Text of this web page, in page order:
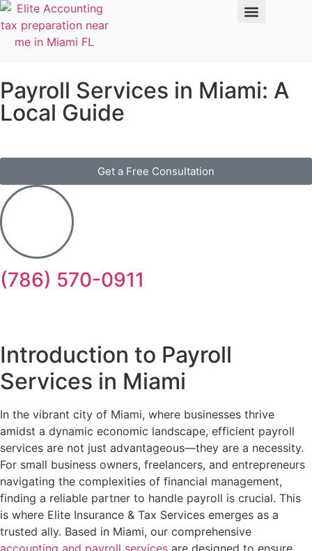
Payroll Services in Miami: A
Local Guide
Get a Free Consultation
(786) 570-0911
Introduction to Payroll
Services in Miami
In the vibrant city of Miami, where businesses thrive
amidst a dynamic economic landscape, efficient payroll
services are not just advantageous—they are a necessity.
For small business owners, freelancers, and entrepreneurs
navigating the complexities of financial management,
finding a reliable partner to handle payroll is crucial. This
is where Elite Insurance & Tax Services emerges as a
trusted ally. Based in Miami, our comprehensive
accounting and payroll services are designed to ensure